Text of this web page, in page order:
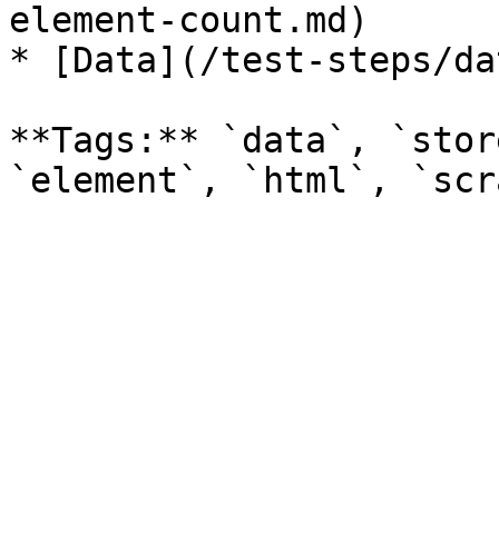
element-count.md)
* [Data](/test-steps/
**Tags:** `data`,